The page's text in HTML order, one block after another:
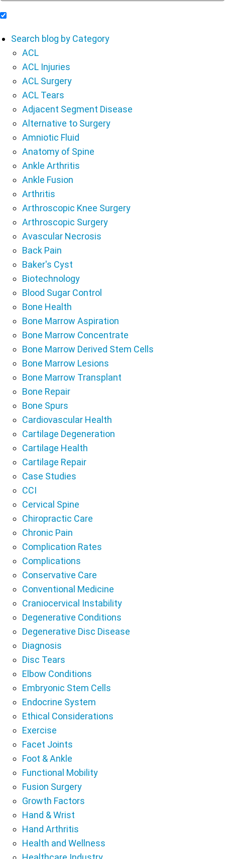
Search blog by Category
ACL
ACL Injuries
ACL Surgery
ACL Tears
Adjacent Segment Disease
Alternative to Surgery
Amniotic Fluid
Anatomy of Spine
Ankle Arthritis
Ankle Fusion
Arthritis
Arthroscopic Knee Surgery
Arthroscopic Surgery
Avascular Necrosis
Back Pain
Baker's Cyst
Biotechnology
Blood Sugar Control
Bone Health
Bone Marrow Aspiration
Bone Marrow Concentrate
Bone Marrow Derived Stem Cells
Bone Marrow Lesions
Bone Marrow Transplant
Bone Repair
Bone Spurs
Cardiovascular Health
Cartilage Degeneration
Cartilage Health
Cartilage Repair
Case Studies
CCI
Cervical Spine
Chiropractic Care
Chronic Pain
Complication Rates
Complications
Conservative Care
Conventional Medicine
Craniocervical Instability
Degenerative Conditions
Degenerative Disc Disease
Diagnosis
Disc Tears
Elbow Conditions
Embryonic Stem Cells
Endocrine System
Ethical Considerations
Exercise
Facet Joints
Foot & Ankle
Functional Mobility
Fusion Surgery
Growth Factors
Hand & Wrist
Hand Arthritis
Health and Wellness